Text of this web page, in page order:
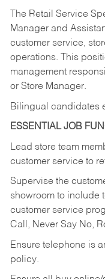
The Retail Service
Manager and
customer service,
operations. This
management
or Store Manager.
Bilingual candidates
ESSENTIAL JOB
Lead store team
customer service to
Supervise the
showroom to include
customer service
Call, Never Say No,
Ensure telephone is
policy.